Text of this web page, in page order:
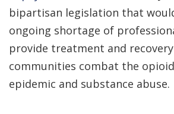
bipartisan legislation that
ongoing shortage of
provide treatment and recovery
communities combat the
epidemic and substance abuse.